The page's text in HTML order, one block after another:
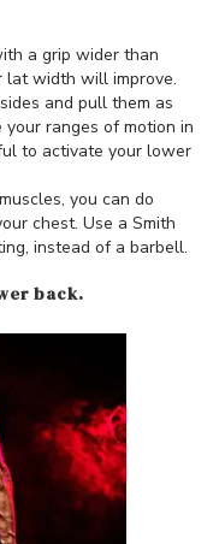
a grip wider than
lat width will improve.
and pull them as
ranges of motion in
to activate your lower
you can do
chest. Use a Smith
instead of a barbell.
back.